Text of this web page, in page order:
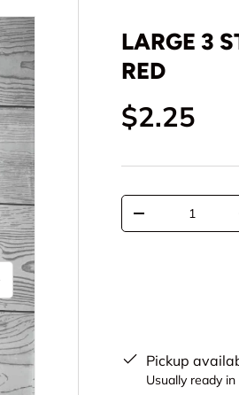
LARGE 3
RED
Regular
$2.25
Qty
Decrease
Pickup
Usually ready